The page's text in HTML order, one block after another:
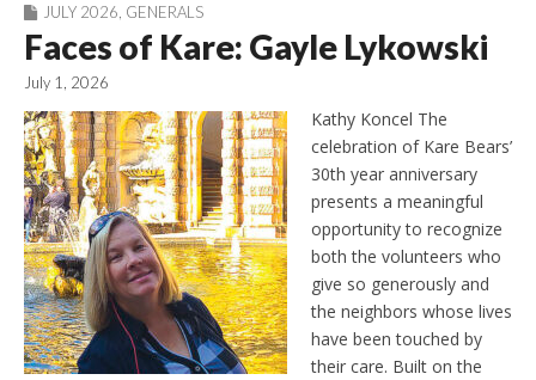
JULY 2026 GENERALS
Faces of Kare: Gayle Lykowski
July 1, 2026
Kathy Koncel The
celebration of Kare Bears’
30th year anniversary
presents a meaningful
opportunity to recognize
both the volunteers who
give so generously and
the neighbors whose lives
have been touched by
their care. Built on the